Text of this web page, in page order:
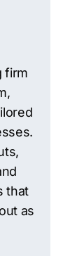
firm
that
as